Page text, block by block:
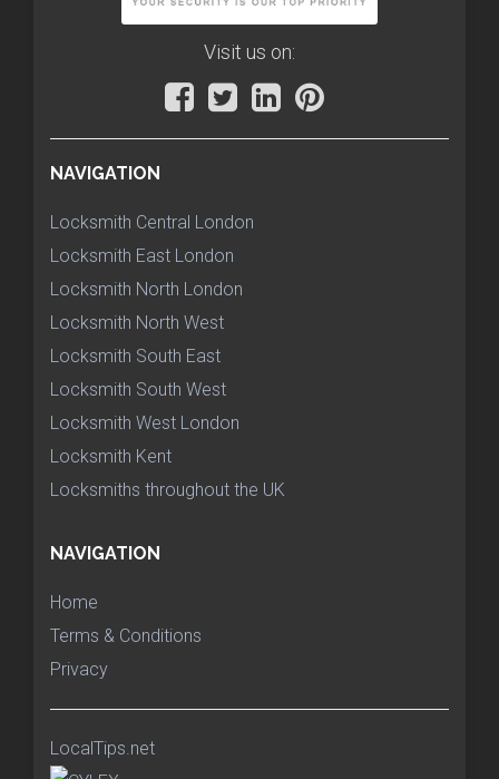
Visit us on:
NAVIGATION
Locksmith Central London
Locksmith East London
Locksmith North London
Locksmith North West
Locksmith South East
Locksmith South West
Locksmith West London
Locksmith Kent
Locksmiths throughout the UK
NAVIGATION
Home
Terms & Conditions
Privacy
LocalTips.net